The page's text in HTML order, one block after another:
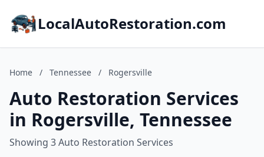
LocalAutoRestoration.com
Home / Tennessee / Rogersville
Auto Restoration Services
in Rogersville, Tennessee
Showing 3 Auto Restoration Services